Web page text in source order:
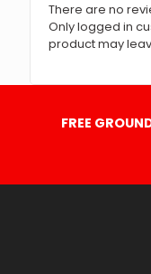
There are no
Only logged in
product may
FREE